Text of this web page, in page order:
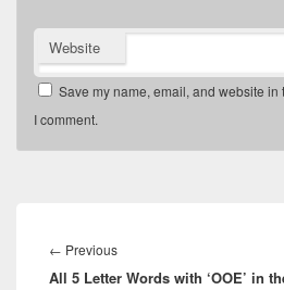
Website
Save my name, email, and website in
I comment.
navigation
← PreviousPrevious
post:
All 5 Letter Words with ‘OOE’ in